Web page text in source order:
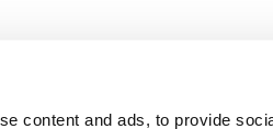
content and ads, to provide